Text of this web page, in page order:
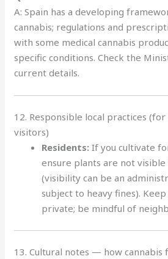
A: Spain has a developing
cannabis; regulations and
with some medical cannabis
specific conditions. Check the
current details.
12. Responsible local practices
visitors)
Residents: If you cultivate
ensure plants are not
(visibility can be an
subject to heavy fines).
private; be mindful of
13. Cultural notes — how